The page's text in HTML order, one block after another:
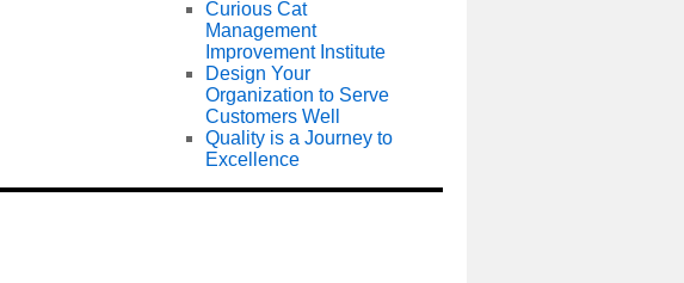
Curious Cat
Management
Improvement Institute
Design Your
Organization to Serve
Customers Well
Quality is a Journey to
Excellence